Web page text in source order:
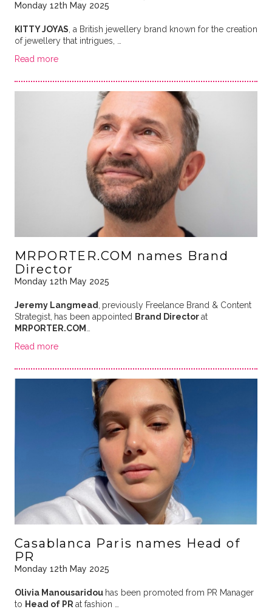
Monday 12th May 2025
KITTY JOYAS, a British jewellery brand known for the creation
of jewellery that intrigues, …
Read more
MRPORTER.COM names Brand
Director
Monday 12th May 2025
Jeremy Langmead, previously Freelance Brand & Content
Strategist, has been appointed Brand Directorat
MRPORTER.COM …
Read more
Casablanca Paris names Head of
PR
Monday 12th May 2025
Olivia Manousaridou has been promoted from PR Manager
to Head of PRat fashion …